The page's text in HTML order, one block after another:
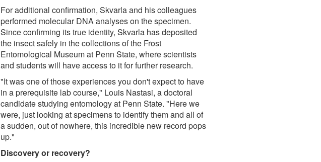
For additional confirmation, Skvarla and his colleagues
performed molecular DNA analyses on the specimen.
Since confirming its true identity, Skvarla has deposited
the insect safely in the collections of the Frost
Entomological Museum at Penn State, where scientists
and students will have access to it for further research.
"It was one of those experiences you don't expect to have
in a prerequisite lab course," Louis Nastasi, a doctoral
candidate studying entomology at Penn State. "Here we
were, just looking at specimens to identify them and all of
a sudden, out of nowhere, this incredible new record pops
up."
Discovery or recovery?